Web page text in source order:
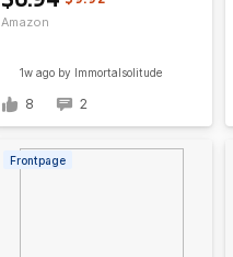
Amazon
6) $6.94
1w ago by Immortalsolitude
8 2
Frontpage